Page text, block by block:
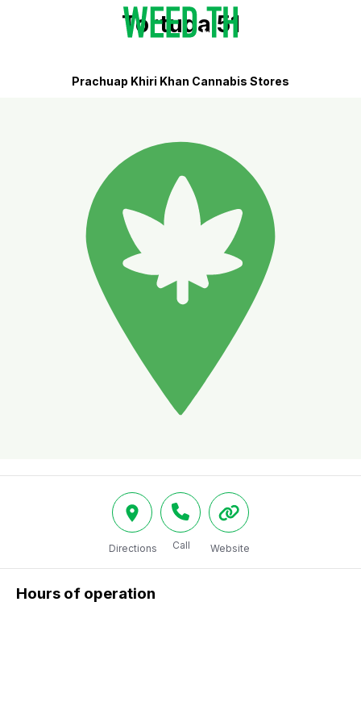
Tortuga 51
Prachuap Khiri Khan Cannabis Stores
Directions Call Website
Hours of operation